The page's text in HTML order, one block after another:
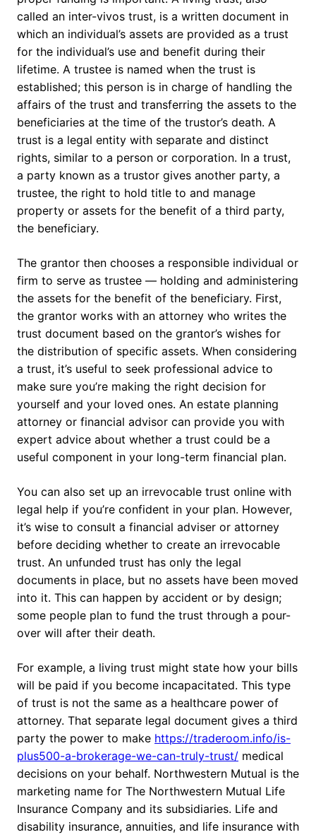
called an inter-vivos trust, is a written document in
which an individual’s assets are provided as a trust
for the individual’s use and benefit during their
lifetime. A trustee is named when the trust is
established; this person is in charge of handling the
affairs of the trust and transferring the assets to the
beneficiaries at the time of the trustor’s death. A
trust is a legal entity with separate and distinct
rights, similar to a person or corporation. In a trust,
a party known as a trustor gives another party, a
trustee, the right to hold title to and manage
property or assets for the benefit of a third party,
the beneficiary.
The grantor then chooses a responsible individual or
firm to serve as trustee — holding and administering
the assets for the benefit of the beneficiary. First,
the grantor works with an attorney who writes the
trust document based on the grantor’s wishes for
the distribution of specific assets. When considering
a trust, it’s useful to seek professional advice to
make sure you’re making the right decision for
yourself and your loved ones. An estate planning
attorney or financial advisor can provide you with
expert advice about whether a trust could be a
useful component in your long-term financial plan.
You can also set up an irrevocable trust online with
legal help if you’re confident in your plan. However,
it’s wise to consult a financial adviser or attorney
before deciding whether to create an irrevocable
trust. An unfunded trust has only the legal
documents in place, but no assets have been moved
into it. This can happen by accident or by design;
some people plan to fund the trust through a pour-
over will after their death.
For example, a living trust might state how your bills
will be paid if you become incapacitated. This type
of trust is not the same as a healthcare power of
attorney. That separate legal document gives a third
party the power to make https://traderoom.info/is-
plus500-a-brokerage-we-can-truly-trust/ medical
decisions on your behalf. Northwestern Mutual is the
marketing name for The Northwestern Mutual Life
Insurance Company and its subsidiaries. Life and
disability insurance, annuities, and life insurance with